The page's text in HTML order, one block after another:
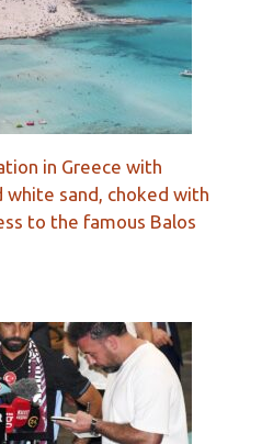
in Greece with
sand, choked with
to the famous Balos